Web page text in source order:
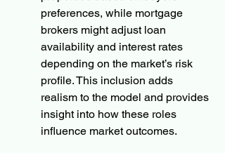
preferences, while mortgage
brokers might adjust loan
availability and interest rates
depending on the market’s risk
profile. This inclusion adds
realism to the model and provides
insight into how these roles
influence market outcomes.